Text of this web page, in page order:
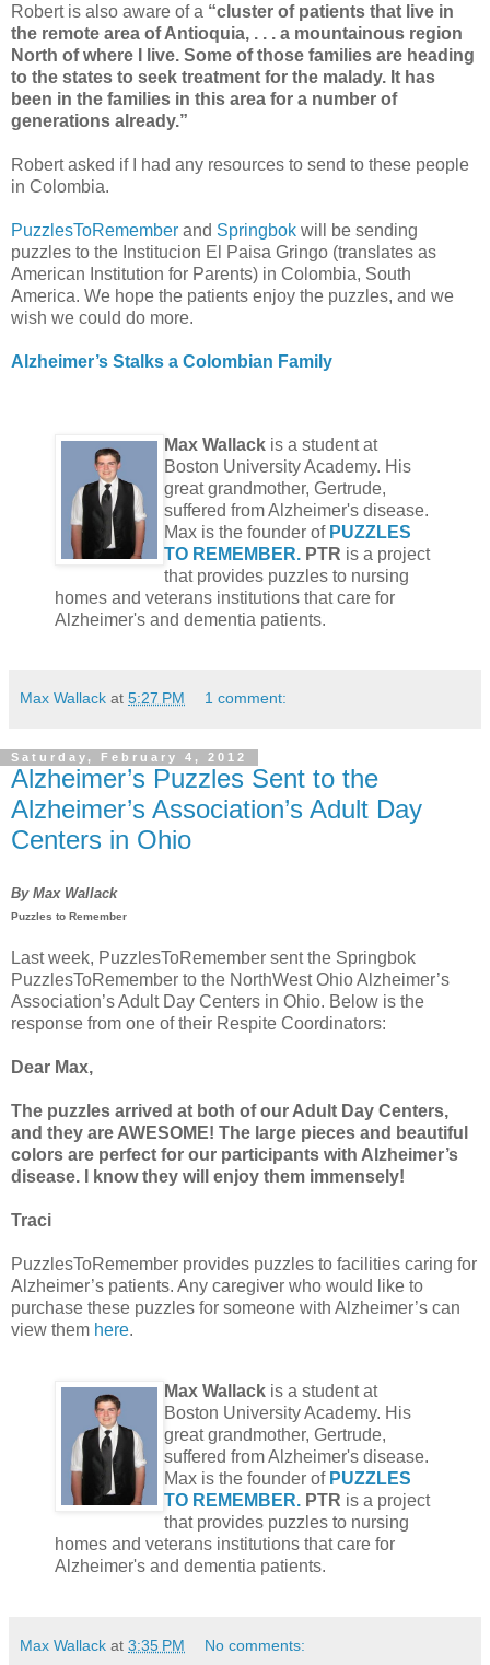
Robert is also aware of a “cluster of patients that live in
the remote area of Antioquia, . . . a mountainous region
North of where I live. Some of those families are heading
to the states to seek treatment for the malady. It has
been in the families in this area for a number of
generations already.”
Robert asked if I had any resources to send to these people
in Colombia.
PuzzlesToRemember and Springbok will be sending
puzzles to the Institucion El Paisa Gringo (translates as
American Institution for Parents) in Colombia, South
America. We hope the patients enjoy the puzzles, and we
wish we could do more.
Alzheimer’s Stalks a Colombian Family
Max Wallack is a student at
Boston University Academy. His
great grandmother, Gertrude,
suffered from Alzheimer's disease.
Max is the founder of PUZZLES
TO REMEMBER. PTR is a project
that provides puzzles to nursing
homes and veterans institutions that care for
Alzheimer's and dementia patients.
Max Wallack at 5:27 PM 1 comment:
Saturday, February 4, 2012
Alzheimer’s Puzzles Sent to the
Alzheimer’s Association’s Adult Day
Centers in Ohio
By Max Wallack
Puzzles to Remember
Last week, PuzzlesToRemember sent the Springbok
PuzzlesToRemember to the NorthWest Ohio Alzheimer’s
Association’s Adult Day Centers in Ohio. Below is the
response from one of their Respite Coordinators:
Dear Max,
The puzzles arrived at both of our Adult Day Centers,
and they are AWESOME! The large pieces and beautiful
colors are perfect for our participants with Alzheimer’s
disease. I know they will enjoy them immensely!
Traci
PuzzlesToRemember provides puzzles to facilities caring for
Alzheimer’s patients. Any caregiver who would like to
purchase these puzzles for someone with Alzheimer’s can
view them here.
Max Wallack is a student at
Boston University Academy. His
great grandmother, Gertrude,
suffered from Alzheimer's disease.
Max is the founder of PUZZLES
TO REMEMBER. PTR is a project
that provides puzzles to nursing
homes and veterans institutions that care for
Alzheimer's and dementia patients.
Max Wallack at 3:35 PM No comments: